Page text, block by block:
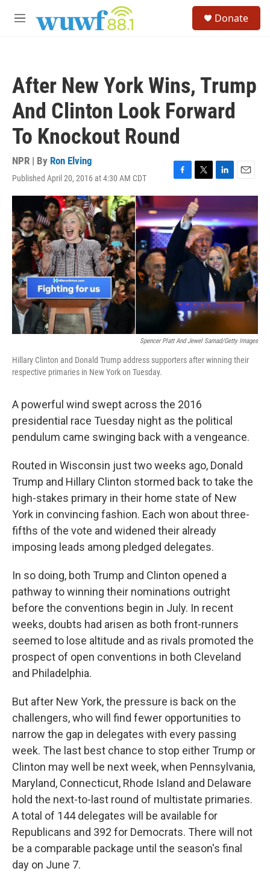
M
Donate
After New York Wins, Trump
And Clinton Look Forward
To Knockout Round
NPR | By Ron Elving
Published April 20, 2016 at 4:30 AM CDT
F
a
c
e
b
o
T
w
i
t
t
e
r
L
i
k
e
I
n
E
m
i
l
Spencer Platt And Jewel Samad/Getty Images
Hillary Clinton and Donald Trump address supporters after winning their
respective primaries in New York on Tuesday.
A powerful wind swept across the 2016
presidential race Tuesday night as the political
pendulum came swinging back with a vengeance.
Routed in Wisconsin just two weeks ago, Donald
Trump and Hillary Clinton stormed back to take the
high-stakes primary in their home state of New
York in convincing fashion. Each won about three-
fifths of the vote and widened their already
imposing leads among pledged delegates.
In so doing, both Trump and Clinton opened a
pathway to winning their nominations outright
before the conventions begin in July. In recent
weeks, doubts had arisen as both front-runners
seemed to lose altitude and as rivals promoted the
prospect of open conventions in both Cleveland
and Philadelphia.
But after New York, the pressure is back on the
challengers, who will find fewer opportunities to
narrow the gap in delegates with every passing
week. The last best chance to stop either Trump or
Clinton may well be next week, when Pennsylvania,
Maryland, Connecticut, Rhode Island and Delaware
hold the next-to-last round of multistate primaries.
A total of 144 delegates will be available for
Republicans and 392 for Democrats. There will not
be a comparable package until the season's final
day on June 7.